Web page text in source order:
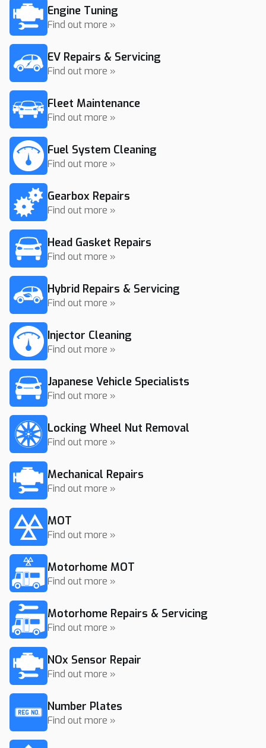
Engine Tuning
Find out more »
EV Repairs & Servicing
Find out more »
Fleet Maintenance
Find out more »
Fuel System Cleaning
Find out more »
Gearbox Repairs
Find out more »
Head Gasket Repairs
Find out more »
Hybrid Repairs & Servicing
Find out more »
Injector Cleaning
Find out more »
Japanese Vehicle Specialists
Find out more »
Locking Wheel Nut Removal
Find out more »
Mechanical Repairs
Find out more »
MOT
Find out more »
Motorhome MOT
Find out more »
Motorhome Repairs & Servicing
Find out more »
NOx Sensor Repair
Find out more »
Number Plates
Find out more »